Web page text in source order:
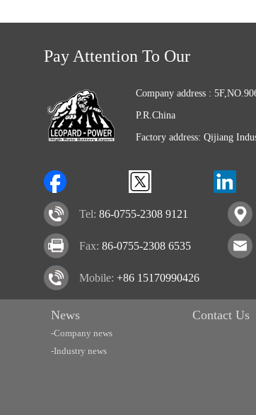
Pay Attention To Our
Company address :
P.R.China
Factory address: Qijiang
Tel: 86-0755-2308 9121
Fax: 86-0755-2308 6535
Mobile: +86 15170990426
News
-Company news
-Industry news
Contact Us